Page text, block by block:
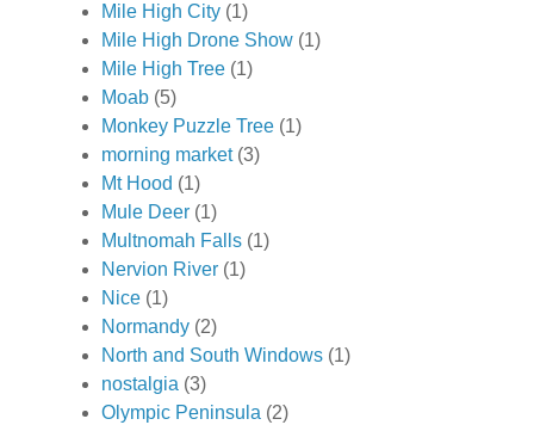
Mile High City (1)
Mile High Drone Show (1)
Mile High Tree (1)
Moab (5)
Monkey Puzzle Tree (1)
morning market (3)
Mt Hood (1)
Mule Deer (1)
Multnomah Falls (1)
Nervion River (1)
Nice (1)
Normandy (2)
North and South Windows (1)
nostalgia (3)
Olympic Peninsula (2)